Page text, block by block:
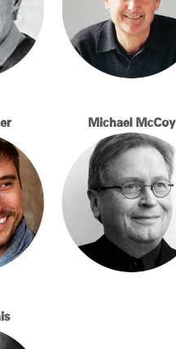
Opens
to
Pinterest
YouTube
Michael McCoy